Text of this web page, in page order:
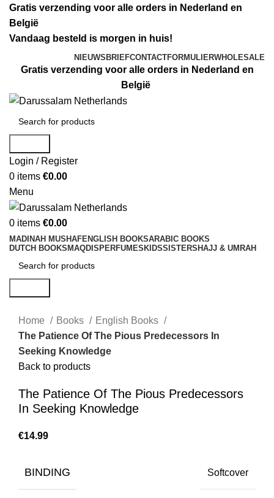
Gratis verzending voor alle orders in Nederland en
België
Vandaag besteld is morgen in huis!
NIEUWSBRIEFCONTACTFORMULIERWHOLESALE
Gratis verzending voor alle orders in Nederland en
België
Login / Register
0 items €0.00
Menu
0 items €0.00
MADINAH MUSHAFENGLISH BOOKSARABIC BOOKS
DUTCH BOOKS MAQDIS PERFUMES KIDSSISTERS HAJJ & UMRAH
Home Books
English Books
The Patience Of The Pious Predecessors In
Seeking Knowledge
Back to products
The Patience Of The Pious Predecessors
In Seeking Knowledge
€
BINDING Softcover